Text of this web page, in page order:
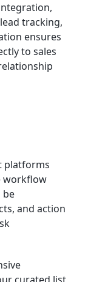
tracking,
ensures
to sales
platforms
workflow
be
and action